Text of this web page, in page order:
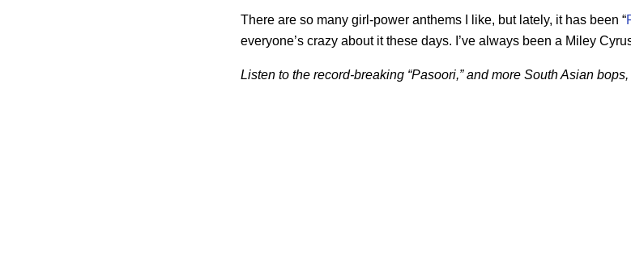
There are so many girl-power anthems I like, but lately, it has been “
everyone’s crazy about it these days. I’ve always been a Miley
Listen to the record-breaking “Pasoori,” and more South Asian